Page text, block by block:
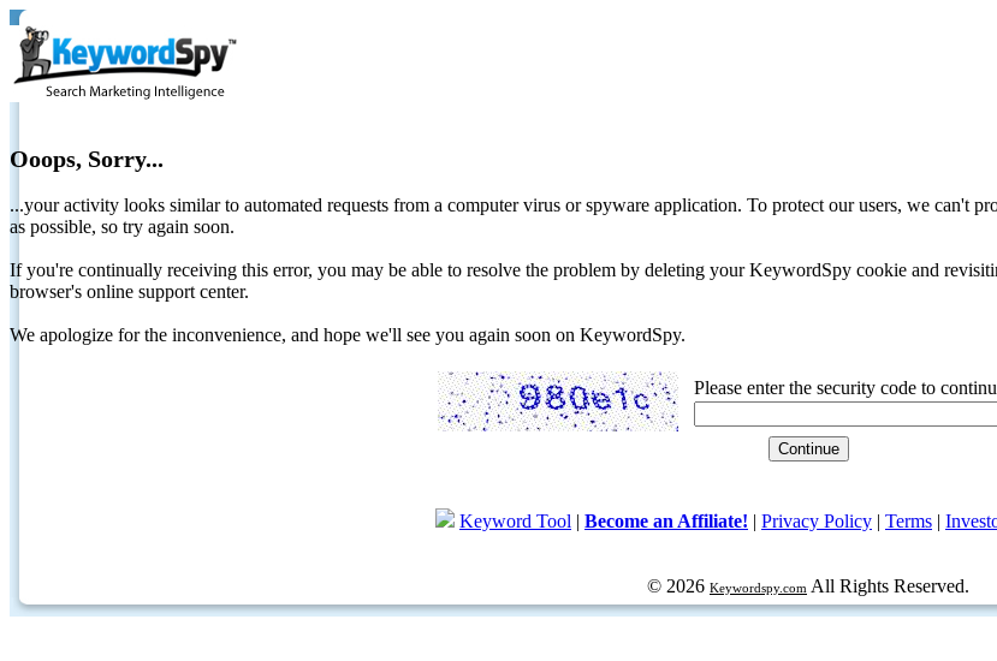
Ooops, Sorry...
...your activity looks similar to automated requests from a computer virus or spyware application. To protect our users, we can't
as possible, so try again soon.
If you're continually receiving this error, you may be able to resolve the problem by deleting your KeywordSpy cookie and
browser's online support center.
We apologize for the inconvenience, and hope we'll see you again soon on KeywordSpy.
Please enter the security code to
Keyword Tool | Become an Affiliate! | Privacy Policy | Terms |
© 2026 Keywordspy.com All Rights Reserved.